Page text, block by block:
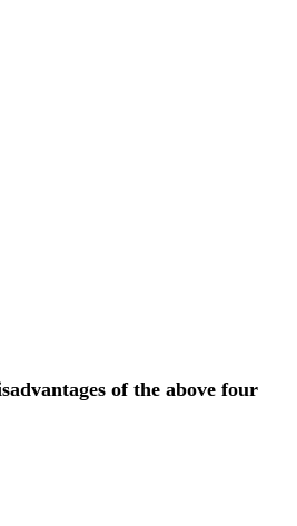
of the above four